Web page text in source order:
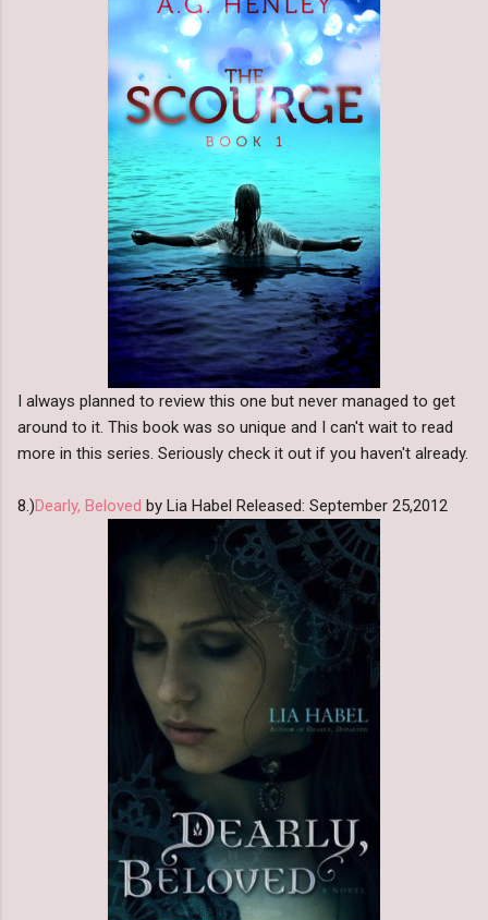
I always planned to review this one but never managed to get
around to it. This book was so unique and I can't wait to read
more in this series. Seriously check it out if you haven't already.
8.)Dearly, Beloved by Lia Habel Released: September 25,2012